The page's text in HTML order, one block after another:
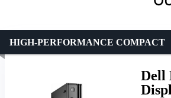
Dell
HIGH-PERFORMANCE COMPACT